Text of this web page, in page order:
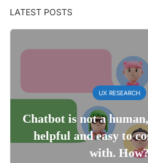
LATEST POSTS
UX RESEARCH
Chatbot is not a
helpful and easy to
with.